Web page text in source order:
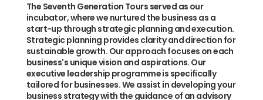
The Seventh Generation Tours served as our
incubator, where we nurtured the business as a
start-up through strategic planning and execution.
Strategic planning provides clarity and direction for
sustainable growth. Our approach focuses on each
business's unique vision and aspirations. Our
executive leadership programme is specifically
tailored for businesses. We assist in developing your
business strategy with the guidance of an advisory